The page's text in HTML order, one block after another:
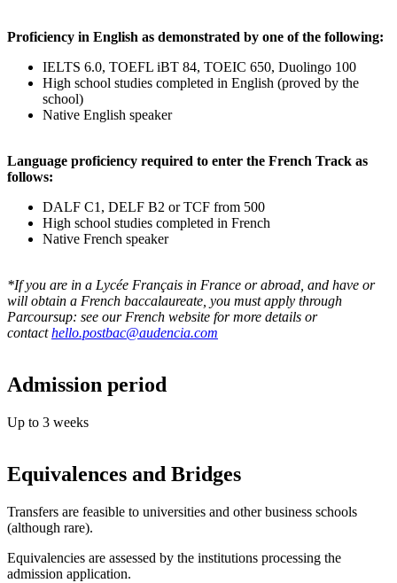
Proficiency in English as demonstrated by one of the following:
IELTS 6.0, TOEFL iBT 84, TOEIC 650, Duolingo 100
High school studies completed in English (proved by the
school)
Native English speaker
Language proficiency required to enter the French Track as
follows:
DALF C1, DELF B2 or TCF from 500
High school studies completed in French
Native French speaker
*If you are in a Lycée Français in France or abroad, and have or
will obtain a French baccalaureate, you must apply through
Parcoursup: see our French website for more details or
contacthello.postbac@audencia.com
Admission period
Up to 3 weeks
Equivalences and Bridges
Transfers are feasible to universities and other business schools
(although rare).
Equivalencies are assessed by the institutions processing the
admission application.